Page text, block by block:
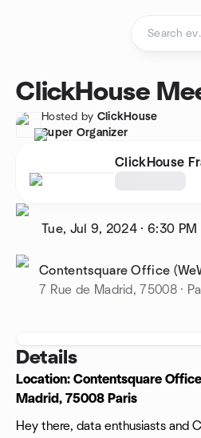
ClickHouse
Hosted by ClickHouse
Super Organizer
ClickHouse
Tue, Jul 9, 2024 ·6:30 PM
Contentsquare Office
7 Rue de Madrid, 75008 ·
Details
Location: Contentsquare
Madrid, 75008 Paris
Hey there, data enthusiasts and